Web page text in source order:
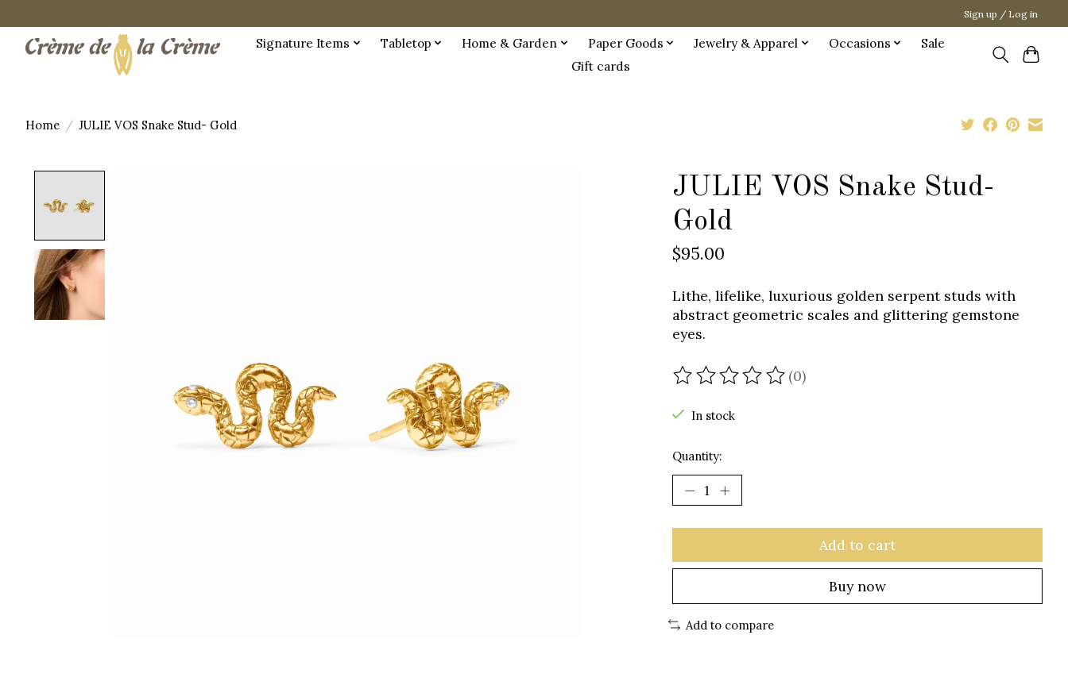
Sign up / Log in
Signature Items Tabletop Home & Garden Paper Goods Jewelry & Apparel Occasions
Sale
Gift cards
Home / JULIE VOS Snake Stud- Gold
JULIE VOS Snake Stud-
Gold
$95.00
Lithe, lifelike, luxurious golden serpent studs with
abstract geometric scales and glittering gemstone
eyes.
The rating of this product is
(0)
In stock
Quantity:
Add to cart
Buy now
Add to compare